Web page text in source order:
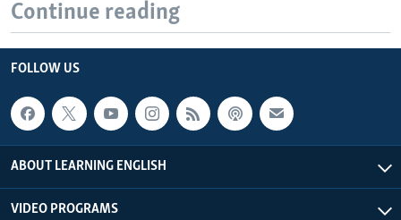
Continue reading
FOLLOW US
ABOUT LEARNING ENGLISH
VIDEO PROGRAMS